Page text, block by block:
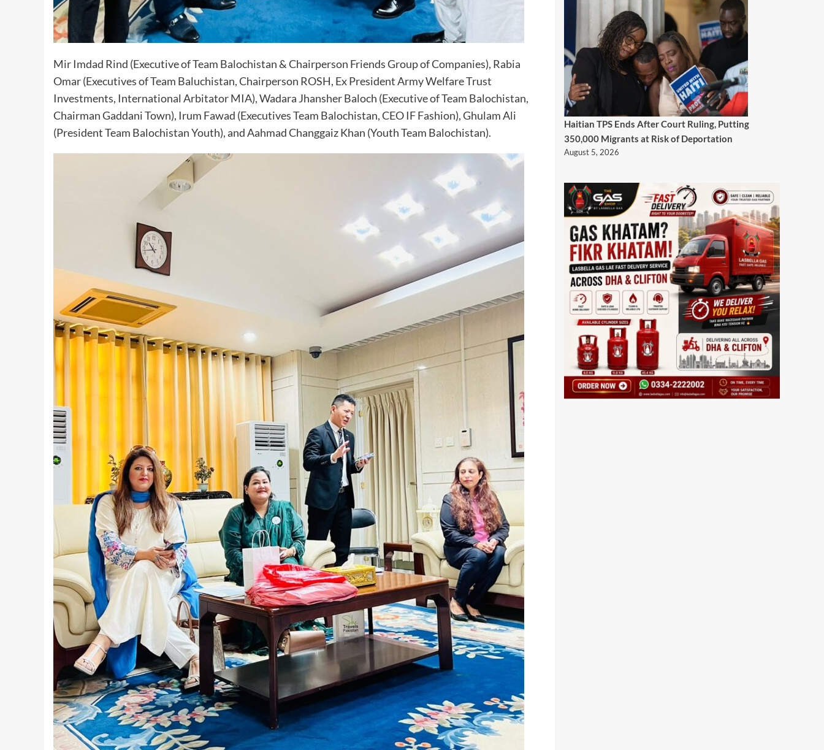
Mir Imdad Rind (Executive of Team Balochistan & Chairperson Friends Group of Companies), Rabia
Omar (Executives of Team Baluchistan, Chairperson ROSH, Ex President Army Welfare Trust
Investments, International Arbitator MIA), Wadara Jhansher Baloch (Executive of Team Balochistan,
Chairman Gaddani Town), Irum Fawad (Executives Team Balochistan, CEO IF Fashion), Ghulam Ali
(President Team Balochistan Youth), and Aahmad Changgaiz Khan (Youth Team Balochistan).
Haitian TPS Ends After Court Ruling, Putting
350,000 Migrants at Risk of Deportation
August 5, 2026